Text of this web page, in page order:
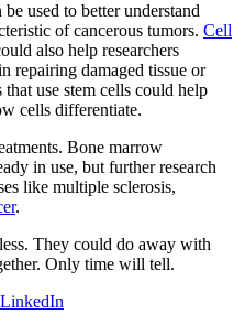
used to better understand
of cancerous tumors. Cell
also help researchers
repairing damaged tissue or
use stem cells could help
cells differentiate.
Bone marrow
in use, but further research
like multiple sclerosis,
.
They could do away with
Only time will tell.
LinkedIn